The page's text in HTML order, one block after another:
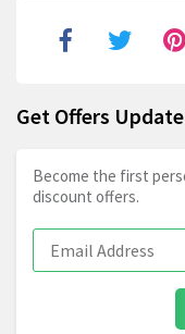
Get Offers
Become the first
discount offers.